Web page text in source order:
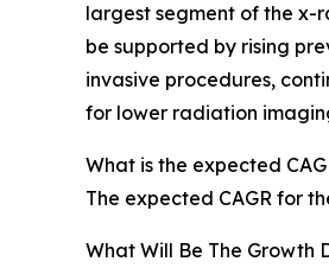
largest segment of the x-
be supported by rising
invasive procedures,
for lower radiation
What is the expected
The expected CAGR for
What Will Be The Growth